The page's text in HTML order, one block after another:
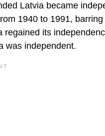
Latvia became
1940 to 1991,
its
was independent.